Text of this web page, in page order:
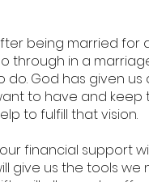
being married for
through in a
do. God has given
to have and keep
to fulfill that vision.
financial support
give us the tools